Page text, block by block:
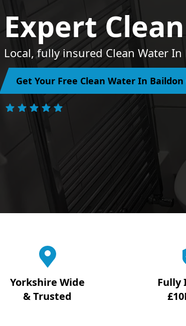
Expert
Local, fully insured Clean Water
Get Your Free Clean Water In
Yorkshire Wide
& Trusted
Fully